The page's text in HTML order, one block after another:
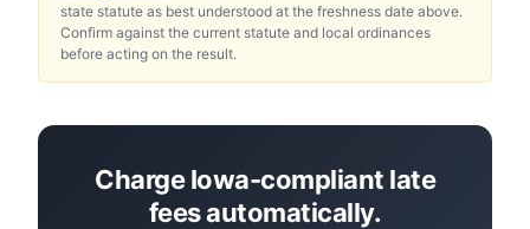
state statute as best understood at the freshness date above.
Confirm against the current statute and local ordinances
before acting on the result.
Charge Iowa-compliant late
fees automatically.